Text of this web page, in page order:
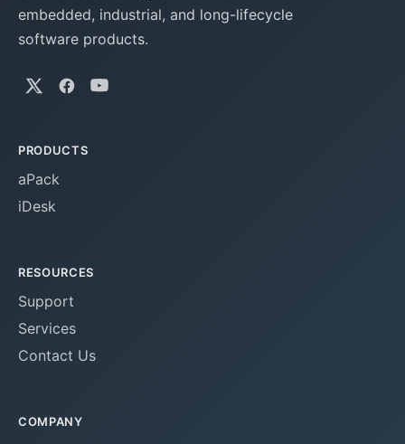
embedded, industrial, and long-lifecycle
software products.
PRODUCTS
aPack
iDesk
RESOURCES
Support
Services
Contact Us
COMPANY